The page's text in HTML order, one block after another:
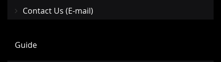
Contact Us (E-mail)
Guide